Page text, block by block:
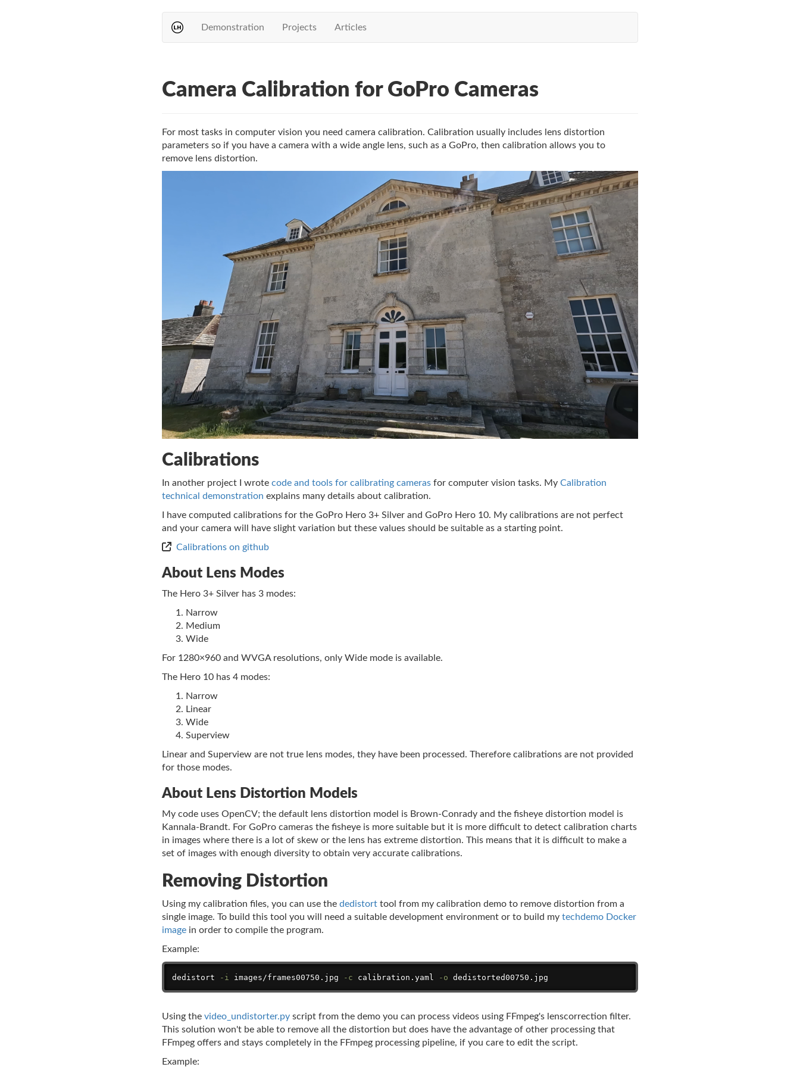
Demonstration Projects Articles
Camera Calibration for GoPro Cameras
For most tasks in computer vision you need camera calibration. Calibration usually includes lens distortion
parameters so if you have a camera with a wide angle lens, such as a GoPro, then calibration allows you to
remove lens distortion.
Calibrations
In another project I wrote code and tools for calibrating cameras for computer vision tasks. My Calibration
technical demonstration explains many details about calibration.
I have computed calibrations for the GoPro Hero 3+ Silver and GoPro Hero 10. My calibrations are not perfect
and your camera will have slight variation but these values should be suitable as a starting point.
Calibrations on github
About Lens Modes
The Hero 3+ Silver has 3 modes:
Narrow
Medium
Wide
For 1280×960 and WVGA resolutions, only Wide mode is available.
The Hero 10 has 4 modes:
Narrow
Linear
Wide
Superview
Linear and Superview are not true lens modes, they have been processed. Therefore calibrations are not provided
for those modes.
About Lens Distortion Models
My code uses OpenCV; the default lens distortion model is Brown-Conrady and the fisheye distortion model is
Kannala-Brandt. For GoPro cameras the fisheye is more suitable but it is more difficult to detect calibration charts
in images where there is a lot of skew or the lens has extreme distortion. This means that it is difficult to make a
set of images with enough diversity to obtain very accurate calibrations.
Removing Distortion
Using my calibration files, you can use the dedistort tool from my calibration demo to remove distortion from a
single image. To build this tool you will need a suitable development environment or to build my techdemo Docker
image in order to compile the program.
Example:
dedistort -i images/frames00750.jpg -c calibration.yaml -o dedistorted00750.jpg
Using the video_undistorter.py script from the demo you can process videos using FFmpeg's lenscorrection filter.
This solution won't be able to remove all the distortion but does have the advantage of other processing that
FFmpeg offers and stays completely in the FFmpeg processing pipeline, if you care to edit the script.
Example: